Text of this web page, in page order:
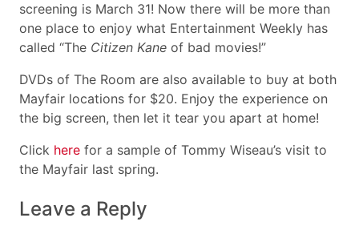
screening is March 31! Now there will be more than
one place to enjoy what Entertainment Weekly has
called “The Citizen Kane of bad movies!”
DVDs of The Room are also available to buy at both
Mayfair locations for $20. Enjoy the experience on
the big screen, then let it tear you apart at home!
Click here for a sample of Tommy Wiseau’s visit to
the Mayfair last spring.
Leave a Reply